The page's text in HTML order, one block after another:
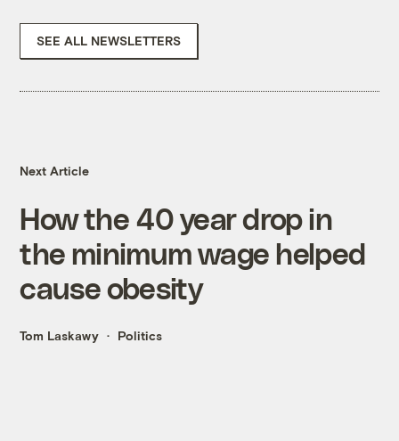
SEE ALL NEWSLETTERS
Next Article
How the 40 year drop in
the minimum wage helped
cause obesity
Tom Laskawy Politics